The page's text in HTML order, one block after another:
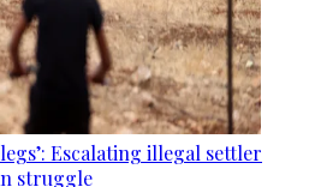
Escalating illegal settler
struggle